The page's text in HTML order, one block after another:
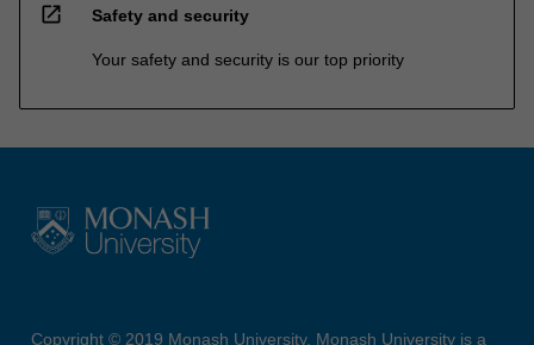
open_in_new Safety and security
Your safety and security is our top priority
Copyright © 2019 Monash University. Monash University is a